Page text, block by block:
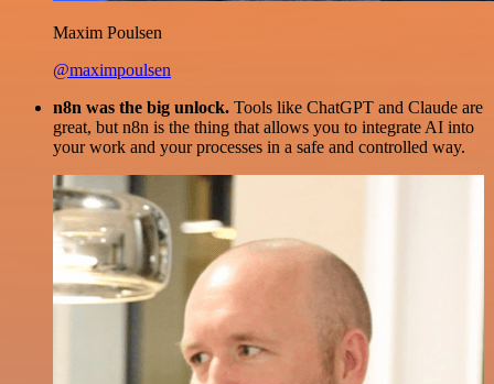
Maxim Poulsen
@maximpoulsen
n8n was the big unlock. Tools like ChatGPT and Claude are
great, but n8n is the thing that allows you to integrate AI into
your work and your processes in a safe and controlled way.